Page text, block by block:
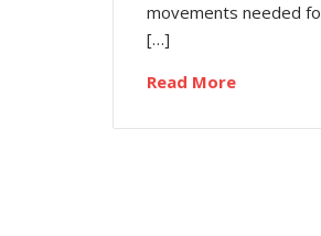
movements needed
[…]
Read More